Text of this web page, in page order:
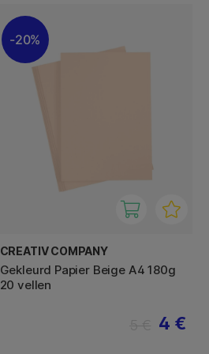
20%
CREATIV COMPANY
Gekleurd Papier Beige A4 180g
20 vellen
4 €